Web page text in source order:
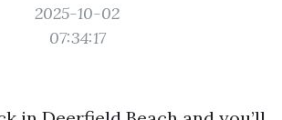
2025-10-02
07:34:17